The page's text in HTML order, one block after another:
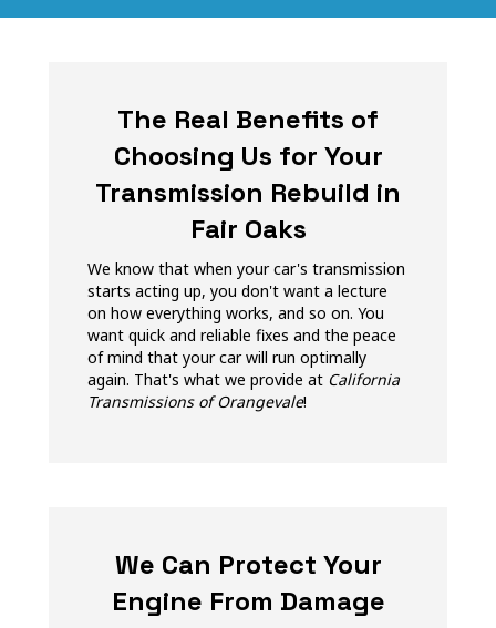
The Real Benefits of
Choosing Us for Your
Transmission Rebuild in
Fair Oaks
We know that when your car's transmission
starts acting up, you don't want a lecture
on how everything works, and so on. You
want quick and reliable fixes and the peace
of mind that your car will run optimally
again. That's what we provide at California
Transmissions of Orangevale!
We Can Protect Your
Engine From Damage